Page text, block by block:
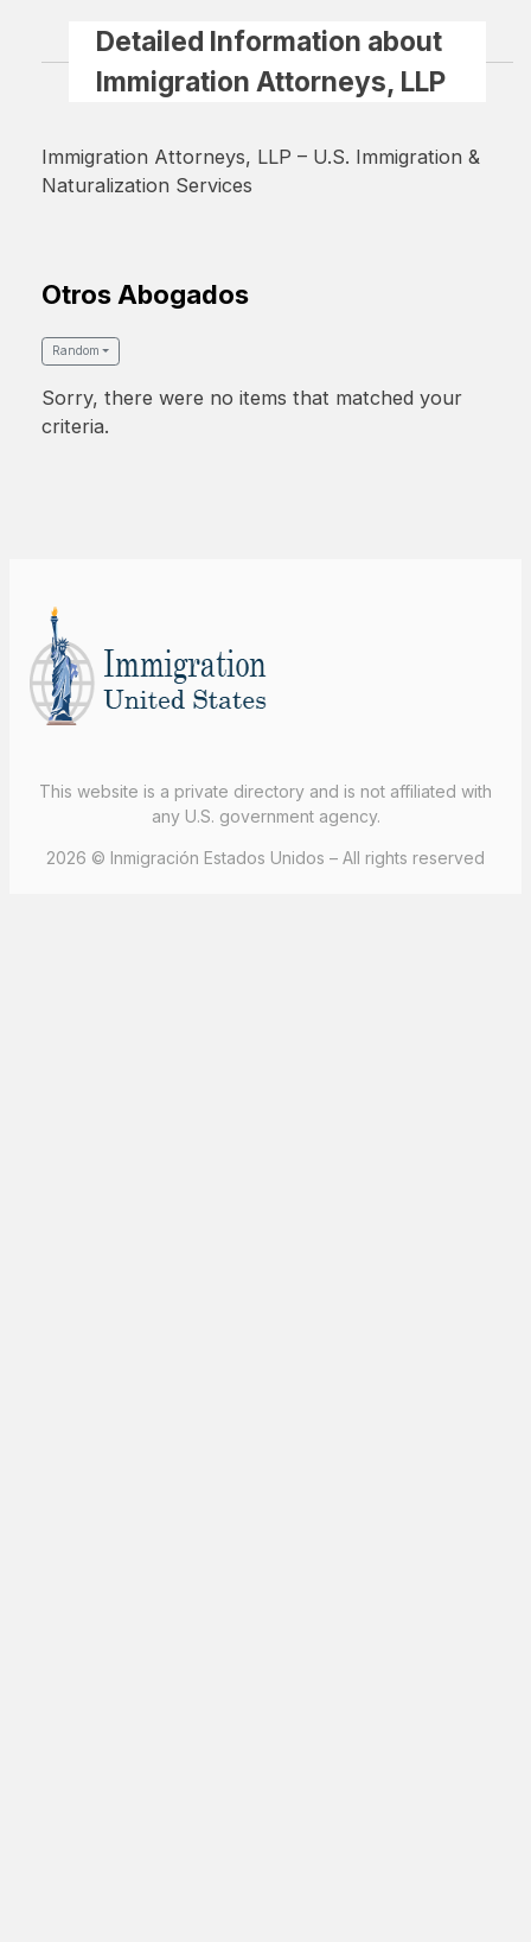
Detailed Information about
Immigration Attorneys, LLP
Immigration Attorneys, LLP – U.S. Immigration &
Naturalization Services
Otros Abogados
Random
Sorry, there were no items that matched your
criteria.
This website is a private directory and is not affiliated with
any U.S. government agency.
2026 © Inmigración Estados Unidos – All rights reserved